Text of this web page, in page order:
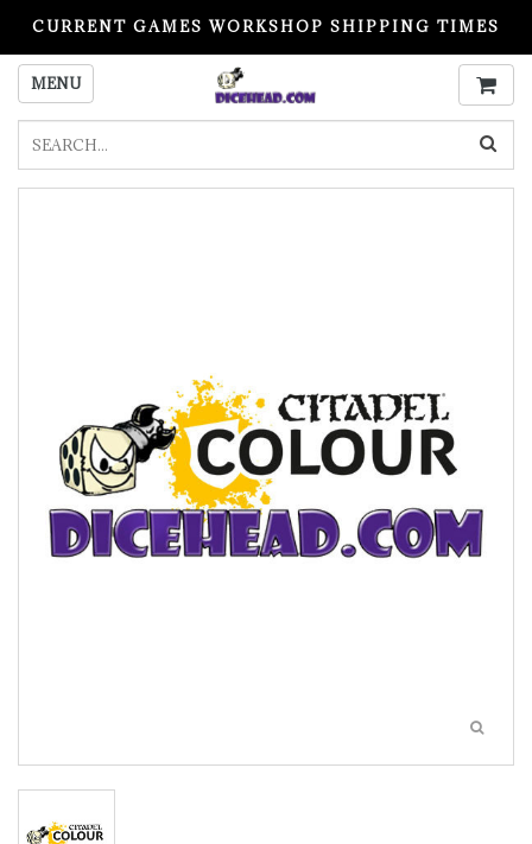
CURRENT GAMES WORKSHOP SHIPPING TIMES
PLEASE READ BEFORE ORDERING
MENU